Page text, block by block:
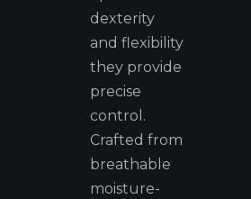
dexterity
and flexibility
they provide
precise
control.
Crafted from
breathable
moisture-